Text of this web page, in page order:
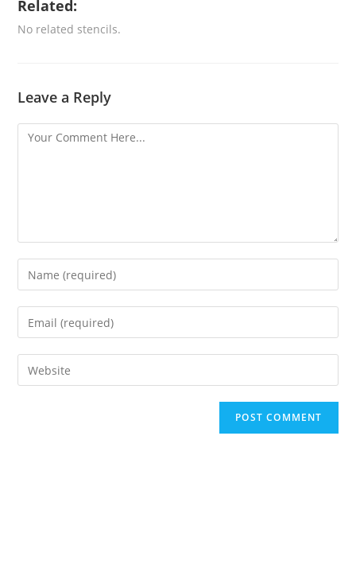
Related:
No related stencils.
Leave a Reply